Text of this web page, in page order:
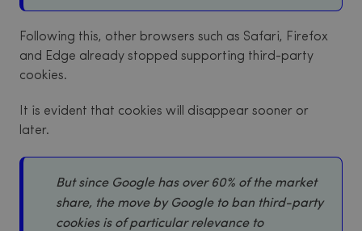
Following this, other browsers such as Safari, Firefox
and Edge already stopped supporting third-party
cookies.
It is evident that cookies will disappear sooner or
later.
But since Google has over 60% of the market
share, the move by Google to ban third-party
cookies is of particular relevance to